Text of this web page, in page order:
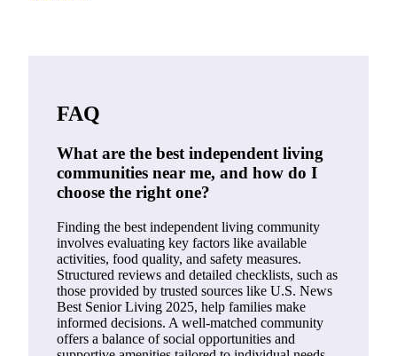
FAQ
What are the best independent living
communities near me, and how do I
choose the right one?
Finding the best independent living community
involves evaluating key factors like available
activities, food quality, and safety measures.
Structured reviews and detailed checklists, such as
those provided by trusted sources like U.S. News
Best Senior Living 2025, help families make
informed decisions. A well-matched community
offers a balance of social opportunities and